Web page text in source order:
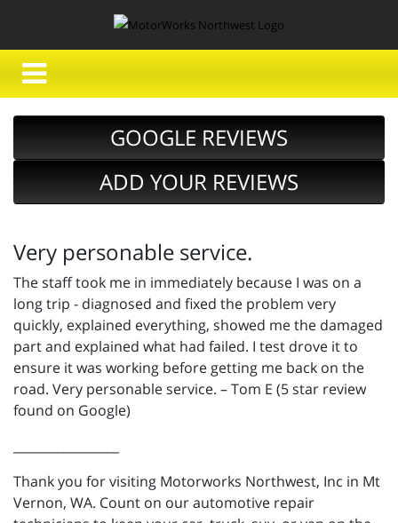
GOOGLE REVIEWS
ADD YOUR REVIEWS
Very personable service.
The staff took me in immediately because I was on a
long trip - diagnosed and fixed the problem very
quickly, explained everything, showed me the damaged
part and explained what had failed. I test drove it to
ensure it was working before getting me back on the
road. Very personable service. – Tom E (5 star review
found on Google)
Thank you for visiting Motorworks Northwest, Inc in Mt
Vernon, WA. Count on our automotive repair